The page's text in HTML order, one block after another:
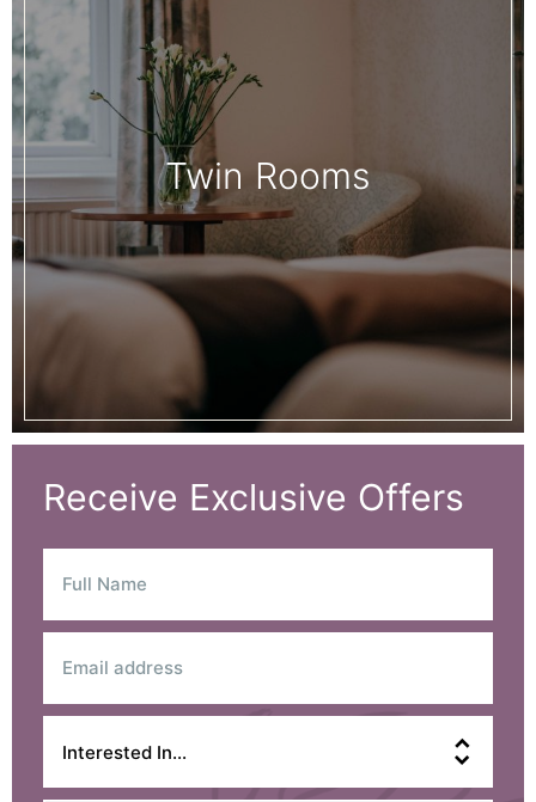
Twin Rooms
Receive Exclusive Offers